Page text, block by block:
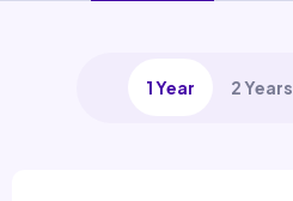
1 Year 2 Years